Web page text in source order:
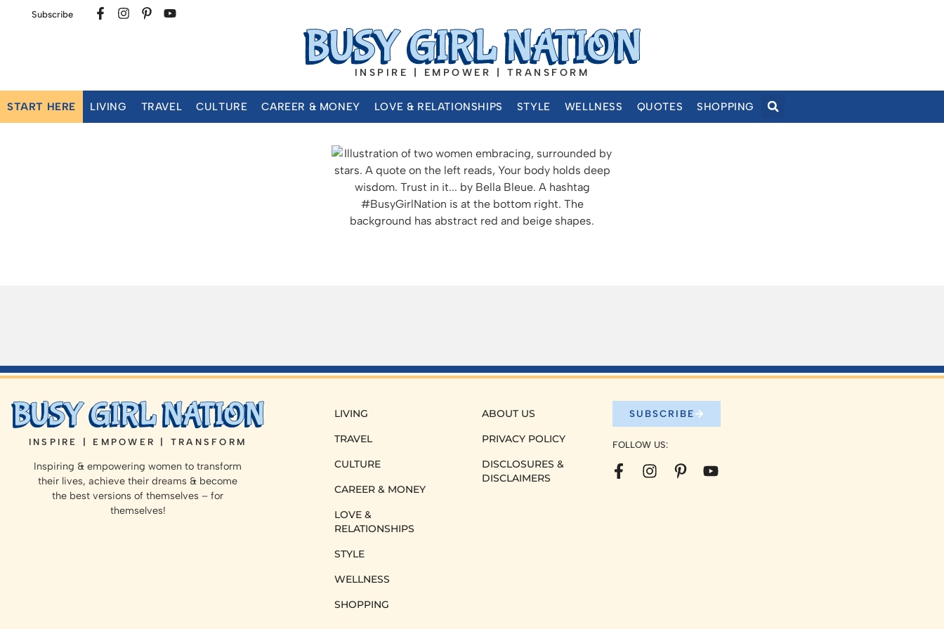
Subscribe
INSPIRE | EMPOWER | TRANSFORM
START HERE LIVING TRAVEL CULTURE CAREER & MONEY LOVE & RELATIONSHIPS STYLE WELLNESS QUOTES SHOPPING
INSPIRE | EMPOWER | TRANSFORM
Inspiring & empowering women to transform
their lives, achieve their dreams & become
the best versions of themselves – for
themselves!
LIVING
TRAVEL
CULTURE
CAREER & MONEY
LOVE &
RELATIONSHIPS
STYLE
WELLNESS
SHOPPING
ABOUT US
PRIVACY POLICY
DISCLOSURES &
DISCLAIMERS
SUBSCRIBE
FOLLOW US: